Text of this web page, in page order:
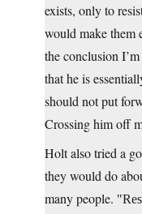
exists, only to
would make them
the conclusion
that he is
should not put
Crossing him off
Holt also tried a
they would do
many people.